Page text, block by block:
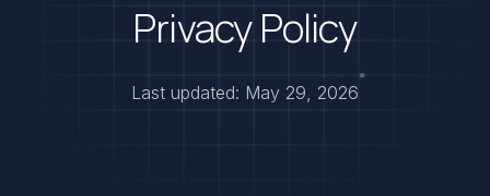
Privacy Policy
Last updated: May 29, 2026